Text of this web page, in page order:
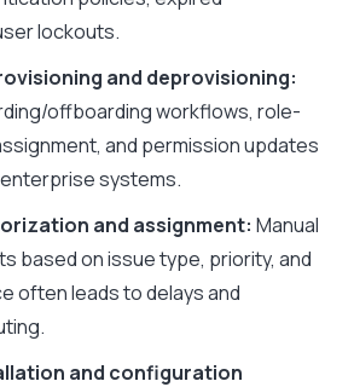
lockouts.
and deprovisioning:
offboarding workflows, role-
and permission updates
systems.
and assignment: Manual
based on issue type, priority, and
often leads to delays and
and configuration